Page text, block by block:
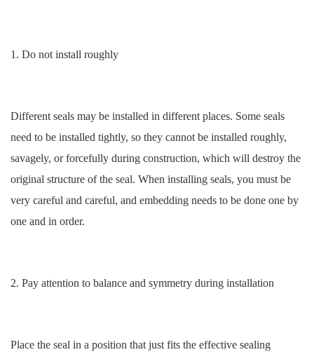
1. Do not install roughly
Different seals may be installed in different places. Some seals
need to be installed tightly, so they cannot be installed roughly,
savagely, or forcefully during construction, which will destroy the
original structure of the seal. When installing seals, you must be
very careful and careful, and embedding needs to be done one by
one and in order.
2. Pay attention to balance and symmetry during installation
Place the seal in a position that just fits the effective sealing